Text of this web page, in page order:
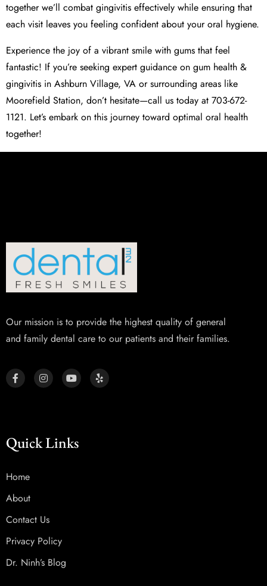
together we’ll combat gingivitis effectively while ensuring that
each visit leaves you feeling confident about your oral hygiene.
Experience the joy of a vibrant smile with gums that feel
fantastic! If you’re seeking expert guidance on gum health &
gingivitis in Ashburn Village, VA or surrounding areas like
Moorefield Station, don’t hesitate—call us today at 703-672-
1121. Let’s embark on this journey toward optimal oral health
together!
Our mission is to provide the highest quality of general
and family dental care to our patients and their families.
Quick Links
Home
About
Contact Us
Privacy Policy
Dr. Ninh’s Blog